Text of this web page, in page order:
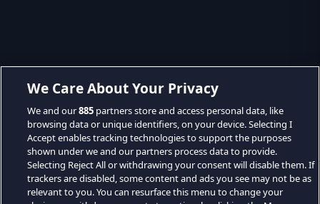
We Care About Your Privacy
We and our885 partners store and access personal data, like
browsing data or unique identifiers, on your device. Selecting I
Accept enables tracking technologies to support the purposes
shown under we and our partners process data to provide.
Selecting Reject All or withdrawing your consent will disable them. If
trackers are disabled, some content and ads you see may not be as
relevant to you. You can resurface this menu to change your